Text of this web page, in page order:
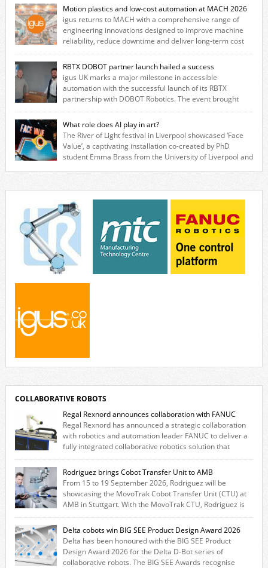
Motion plastics and low-cost automation at MACH 2026
igus returns to MACH with a comprehensive range of
engineering innovations designed to improve machine
reliability, reduce downtime and deliver long‑term cost
savings for manufacturers across all industry. With the UK operation
based in Northampton, igus develops lubrication‑free motion plastics
that replace traditional metal components, increasing performance
while eliminating the need for grease and maintenance. […]
RBTX DOBOT partner launch hailed a success
igus UK marks a major milestone in accessible
automation with the successful launch of its RBTX
partnership with DOBOT Robotics. The event brought
together engineers, system integrators, manufacturers and automation
specialists to explore how flexible robotic solutions can be deployed
quickly and cost-effectively, without the complexity traditionally
associated with industrial automation. Live demonstrations showcased
collaborative […]
What role does AI play in art?
The River of Light festival in Liverpool showcased ‘Face
Value’, a captivating installation co-created by PhD
student Emma Brass from the University of Liverpool and
invites visitors to confront how technology perceives and redefines
COLLABORATIVE ROBOTS
Regal Rexnord announces collaboration with FANUC
Regal Rexnord has announced a strategic collaboration
with robotics and automation leader FANUC to deliver a
fully integrated collaborative robotics solution that
combines expertise from many of its brands. The solution leverages
Thomson linear motion technology alongside Boston Gear gearheads,
Huco couplings and Kollmorgen motors and software, enabling FANUC
CRX users to deploy the Thomson […]
Rodriguez brings Cobot Transfer Unit to AMB
From 15 to 19 September 2026, Rodriguez will be
showcasing the MovoTrak Cobot Transfer Unit (CTU) at
AMB in Stuttgart. With the MovoTrak CTU, Rodriguez is
offering, for the first time, a collaboratively designed range extension
for cobots. The solution expands the working area by adding a movable
7th axis and enables a cobot to […]
Delta cobots win BIG SEE Product Design Award 2026
Delta has been honoured with the BIG SEE Product
Design Award 2026 for the Delta D-Bot series of
collaborative robots. The BIG SEE Awards recognise